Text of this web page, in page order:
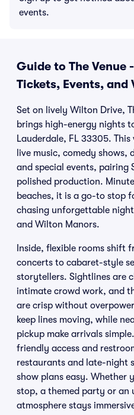
events.
Guide to The Venue
Tickets, Events,
Set on lively Wilton Drive,
brings high-energy nights
Lauderdale, FL 33305.
live music, comedy shows,
and special events, pairing
polished production.
beaches, it is a go-to stop
chasing unforgettable
and Wilton Manors.
Inside, flexible rooms shift
concerts to cabaret-style
storytellers. Sightlines are
intimate crowd work, and
are crisp without
keep lines moving, while
pickup make arrivals
friendly access and
restaurants and late-night
show plans easy. Whether
stop, a themed party or an
atmosphere stays